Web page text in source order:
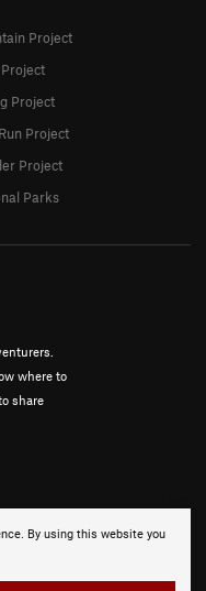
By using this website you
where to
share
Project
Project
Project
Project
Parks